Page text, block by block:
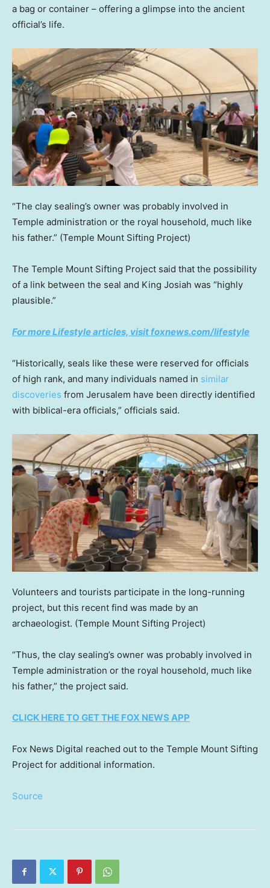
a bag or container – offering a glimpse into the ancient
official’s life.
“The clay sealing’s owner was probably involved in
Temple administration or the royal household, much like
his father.” (Temple Mount Sifting Project)
The Temple Mount Sifting Project said that the possibility
of a link between the seal and King Josiah was “highly
plausible.”
For more Lifestyle articles, visit foxnews.com/lifestyle
“Historically, seals like these were reserved for officials
of high rank, and many individuals named in similar
discoveries from Jerusalem have been directly identified
with biblical-era officials,” officials said.
Volunteers and tourists participate in the long-running
project, but this recent find was made by an
archaeologist. (Temple Mount Sifting Project)
“Thus, the clay sealing’s owner was probably involved in
Temple administration or the royal household, much like
his father,” the project said.
CLICK HERE TO GET THE FOX NEWS APP
Fox News Digital reached out to the Temple Mount Sifting
Project for additional information.
Source